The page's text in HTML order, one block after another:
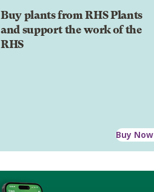
Buy plants from RHS Plants
and support the work of the
RHS
Buy Now